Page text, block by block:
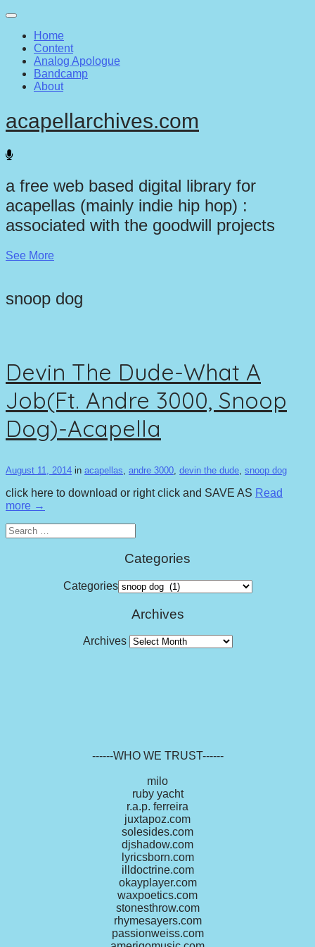
Main
menu
Skip
contentHome
Content
Analog Apologue
Bandcamp
About
acapellarchives.com
a free web based digital library for
acapellas (mainly indie hip hop) :
associated with the goodwill projects
See More
snoop dog
Devin The Dude-What A
Job(Ft. Andre 3000, Snoop
Dog)-Acapella
August 11, 2014 in acapellas andre 3000 devin the dude snoop dog
click here to download or right click and SAVE AS Read
more →
Search
for:
Categories
Categories
Archives
Archives
------WHO WE TRUST------
milo
ruby yacht
r.a.p. ferreira
juxtapoz.com
solesides.com
djshadow.com
lyricsborn.com
illdoctrine.com
okayplayer.com
waxpoetics.com
stonesthrow.com
rhymesayers.com
passionweiss.com